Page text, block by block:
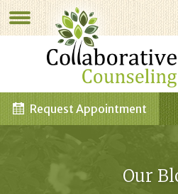
Request Appointment
Our